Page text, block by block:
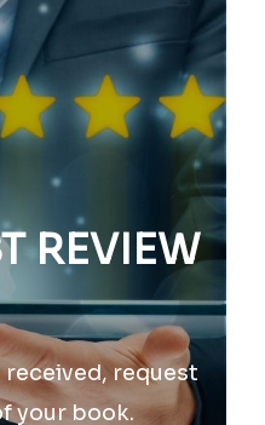
REVIEW
request
your book.